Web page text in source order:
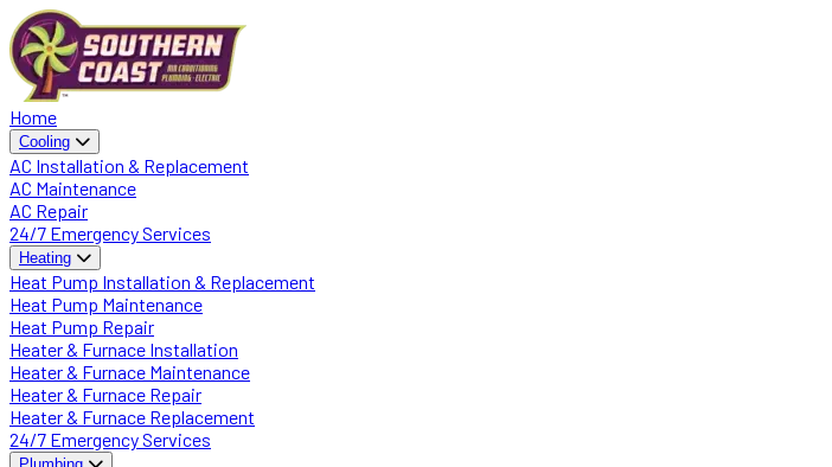
Home
Cooling
AC Installation & Replacement
AC Maintenance
AC Repair
24/7 Emergency Services
Heating
Heat Pump Installation & Replacement
Heat Pump Maintenance
Heat Pump Repair
Heater & Furnace Installation
Heater & Furnace Maintenance
Heater & Furnace Repair
Heater & Furnace Replacement
24/7 Emergency Services